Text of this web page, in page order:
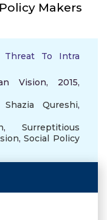
Makers
Threat To Intra
Vision, 2015,
Shazia Qureshi,
, Surreptitious
,Social Policy